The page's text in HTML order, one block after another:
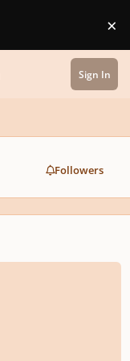
×
Sign In
Followers